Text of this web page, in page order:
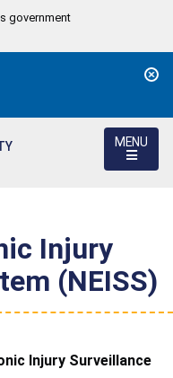
government
MENU
Injury
(NEISS)
Injury Surveillance